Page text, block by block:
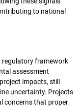
to national
regulatory framework
assessment
impacts, still
uncertainty. Projects
concerns that proper